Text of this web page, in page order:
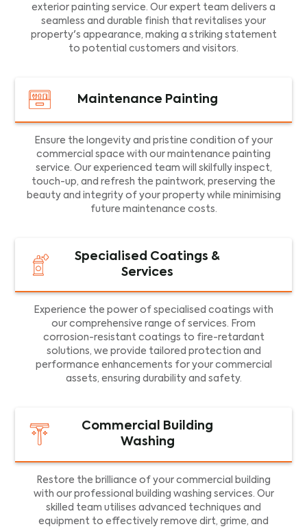
exterior painting service. Our expert team delivers a
seamless and durable finish that revitalises your
property's appearance, making a striking statement
to potential customers and visitors.
Maintenance Painting
Ensure the longevity and pristine condition of your
commercial space with our maintenance painting
service. Our experienced team will skilfully inspect,
touch-up, and refresh the paintwork, preserving the
beauty and integrity of your property while minimising
future maintenance costs.
Specialised Coatings &
Services
Experience the power of specialised coatings with
our comprehensive range of services. From
corrosion-resistant coatings to fire-retardant
solutions, we provide tailored protection and
performance enhancements for your commercial
assets, ensuring durability and safety.
Commercial Building
Washing
Restore the brilliance of your commercial building
with our professional building washing services. Our
skilled team utilises advanced techniques and
equipment to effectively remove dirt, grime, and